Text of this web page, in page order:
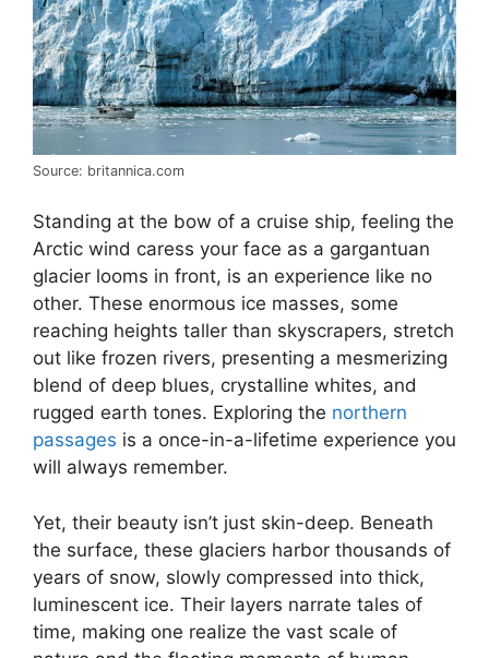
Source: britannica.com
Standing at the bow of a cruise ship, feeling the
Arctic wind caress your face as a gargantuan
glacier looms in front, is an experience like no
other. These enormous ice masses, some
reaching heights taller than skyscrapers, stretch
out like frozen rivers, presenting a mesmerizing
blend of deep blues, crystalline whites, and
rugged earth tones. Exploring the northern
passages is a once-in-a-lifetime experience you
will always remember.
Yet, their beauty isn’t just skin-deep. Beneath
the surface, these glaciers harbor thousands of
years of snow, slowly compressed into thick,
luminescent ice. Their layers narrate tales of
time, making one realize the vast scale of